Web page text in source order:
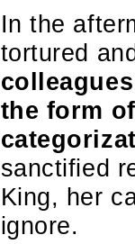
In the
tortured
the form
sanctified
King, her
ignore.